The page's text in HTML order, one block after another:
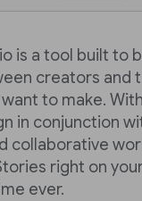
is a tool built to
creators and
to make.
in conjunction
collaborative
right on
ever.